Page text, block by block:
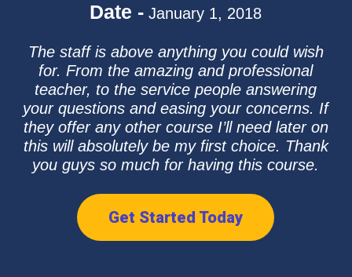
Date - January 1, 2018
The staff is above anything you could wish
for. From the amazing and professional
teacher, to the service people answering
your questions and easing your concerns. If
they offer any other course I’ll need later on
this will absolutely be my first choice. Thank
you guys so much for having this course.
Get Started Today